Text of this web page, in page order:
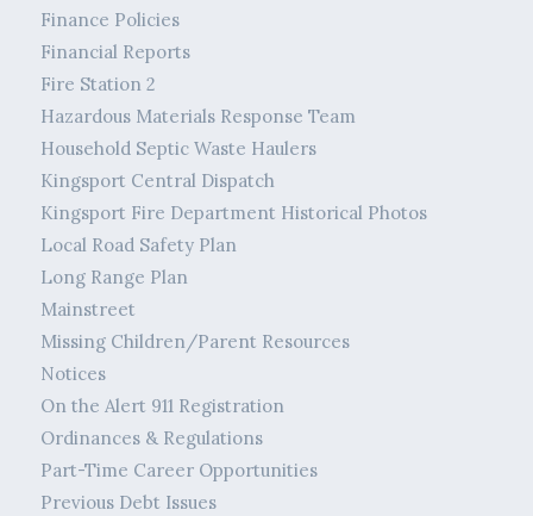
Finance Policies
Financial Reports
Fire Station 2
Hazardous Materials Response Team
Household Septic Waste Haulers
Kingsport Central Dispatch
Kingsport Fire Department Historical Photos
Local Road Safety Plan
Long Range Plan
Mainstreet
Missing Children/Parent Resources
Notices
On the Alert 911 Registration
Ordinances & Regulations
Part-Time Career Opportunities
Previous Debt Issues